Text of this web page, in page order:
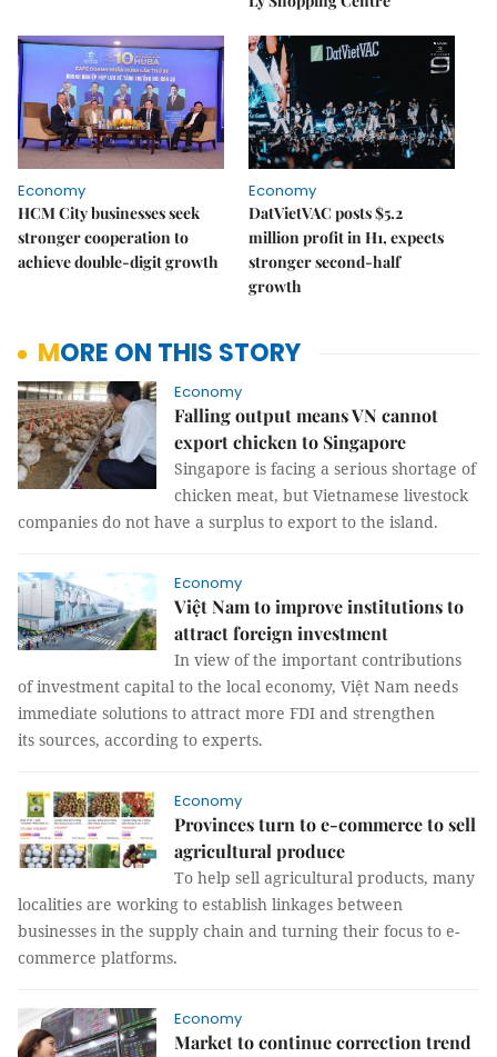
Economy
HCM City businesses seek
stronger cooperation to
achieve double-digit growth
Economy
DatVietVAC posts $5.2
million profit in H1, expects
stronger second-half
growth
MORE ON THIS STORY
Economy
Falling output means VN cannot
export chicken to Singapore
Singapore is facing a serious shortage of
chicken meat, but Vietnamese livestock
companies do not have a surplus to export to the island.
Economy
Việt Nam to improve institutions to
attract foreign investment
In view of the important contributions
of investment capital to the local economy, Việt Nam needs
immediate solutions to attract more FDI and strengthen
its sources, according to experts.
Economy
Provinces turn to e-commerce to sell
agricultural produce
To help sell agricultural products, many
localities are working to establish linkages between
businesses in the supply chain and turning their focus to e-
commerce platforms.
Economy
Market to continue correction trend